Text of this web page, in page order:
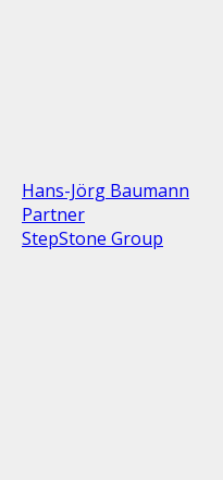
Hans-Jörg Baumann
Partner
StepStone Group